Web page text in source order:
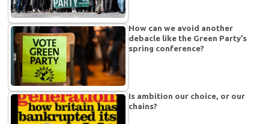
How can we avoid another
debacle like the Green Party’s
spring conference?
Is ambition our choice, or our
chains?